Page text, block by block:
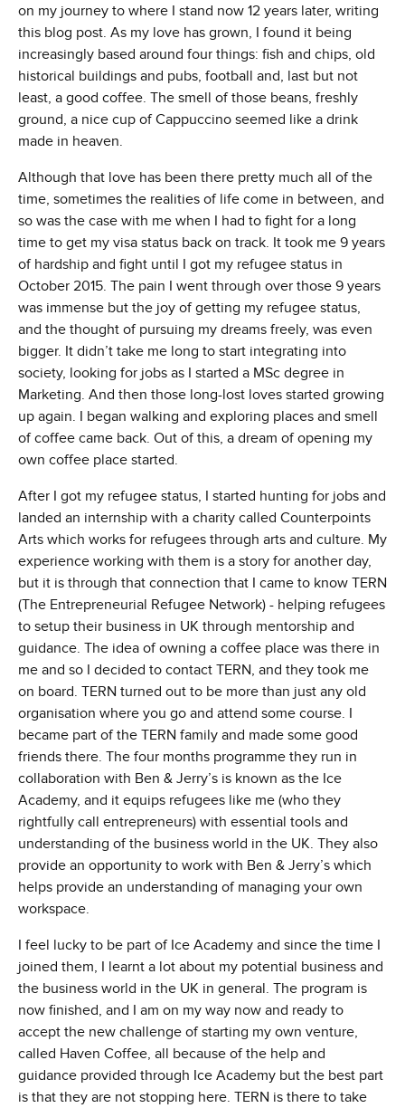
on my journey to where I stand now 12 years later, writing
this blog post. As my love has grown, I found it being
increasingly based around four things: fish and chips, old
historical buildings and pubs, football and, last but not
least, a good coffee. The smell of those beans, freshly
ground, a nice cup of Cappuccino seemed like a drink
made in heaven.
Although that love has been there pretty much all of the
time, sometimes the realities of life come in between, and
so was the case with me when I had to fight for a long
time to get my visa status back on track. It took me 9 years
of hardship and fight until I got my refugee status in
October 2015. The pain I went through over those 9 years
was immense but the joy of getting my refugee status,
and the thought of pursuing my dreams freely, was even
bigger. It didn’t take me long to start integrating into
society, looking for jobs as I started a MSc degree in
Marketing. And then those long-lost loves started growing
up again. I began walking and exploring places and smell
of coffee came back. Out of this, a dream of opening my
own coffee place started.
After I got my refugee status, I started hunting for jobs and
landed an internship with a charity called Counterpoints
Arts which works for refugees through arts and culture. My
experience working with them is a story for another day,
but it is through that connection that I came to know TERN
(The Entrepreneurial Refugee Network) - helping refugees
to setup their business in UK through mentorship and
guidance. The idea of owning a coffee place was there in
me and so I decided to contact TERN, and they took me
on board. TERN turned out to be more than just any old
organisation where you go and attend some course. I
became part of the TERN family and made some good
friends there. The four months programme they run in
collaboration with Ben & Jerry’s is known as the Ice
Academy, and it equips refugees like me (who they
rightfully call entrepreneurs) with essential tools and
understanding of the business world in the UK. They also
provide an opportunity to work with Ben & Jerry’s which
helps provide an understanding of managing your own
workspace.
I feel lucky to be part of Ice Academy and since the time I
joined them, I learnt a lot about my potential business and
the business world in the UK in general. The program is
now finished, and I am on my way now and ready to
accept the new challenge of starting my own venture,
called Haven Coffee, all because of the help and
guidance provided through Ice Academy but the best part
is that they are not stopping here. TERN is there to take